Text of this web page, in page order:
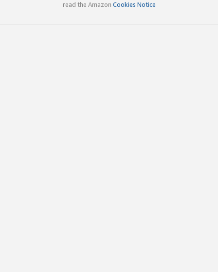
read the Amazon Cookies Notice